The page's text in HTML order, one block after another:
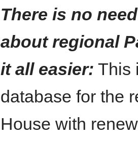
There is no
about regional
it all easier: This
database for the
House with